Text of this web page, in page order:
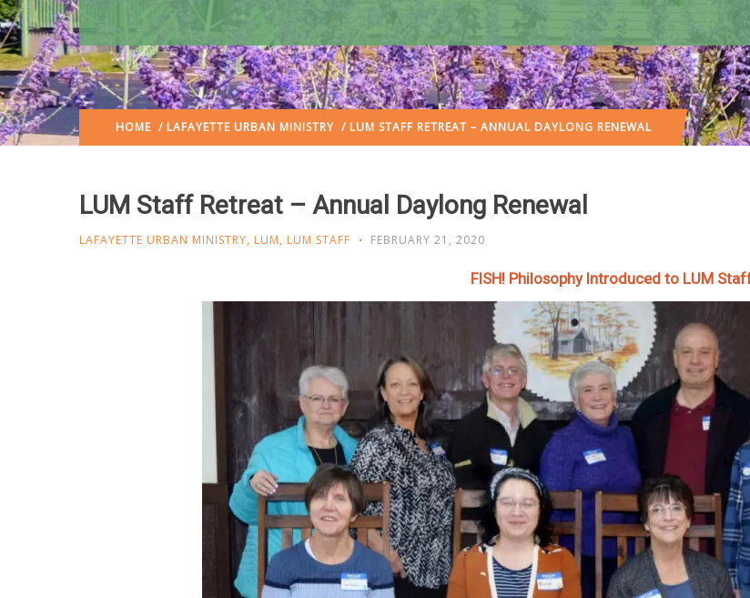
HOME / LAFAYETTE URBAN MINISTRY / LUM STAFF RETREAT – ANNUAL DAYLONG RENEWAL
LUM Staff Retreat – Annual Daylong Renewal
LAFAYETTE URBAN MINISTRY, LUM, LUM STAFF FEBRUARY 21, 2020
FISH! Philosophy Introduced to LUM